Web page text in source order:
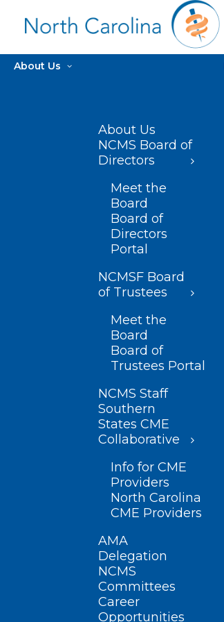
About Us
About Us
NCMS Board of
Directors
Meet the
Board
Board of
Directors
Portal
NCMSF Board
of Trustees
Meet the
Board
Board of
Trustees Portal
NCMS Staff
Southern
States CME
Collaborative
Info for CME
Providers
North Carolina
CME Providers
AMA
Delegation
NCMS
Committees
Career
Opportunities